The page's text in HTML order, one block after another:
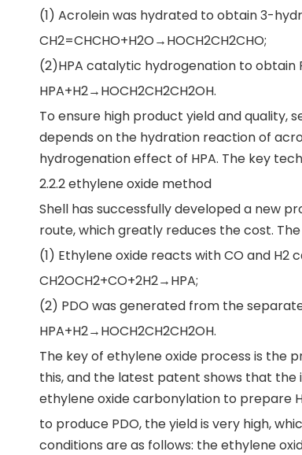
(1) Acrolein was hydrated to obtain 3-
CH2=CHCHO+H2O→HOCH2CH2CHO;
(2)HPA catalytic hydrogenation to obtain
HPA+H2→HOCH2CH2CH2OH.
To ensure high product yield and quality,
depends on the hydration reaction of
hydrogenation effect of HPA. The key
2.2.2 ethylene oxide method
Shell has successfully developed a new
route, which greatly reduces the cost.
(1) Ethylene oxide reacts with CO and
CH2OCH2+CO+2H2→HPA;
(2) PDO was generated from the
HPA+H2→HOCH2CH2CH2OH.
The key of ethylene oxide process is the
this, and the latest patent shows that
ethylene oxide carbonylation to prepare
to produce PDO, the yield is very high,
conditions are as follows: the ethylene